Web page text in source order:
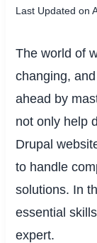
Last Updated on
The world of
changing,
ahead by
not only help
Drupal
to handle
solutions. In
essential
expert.